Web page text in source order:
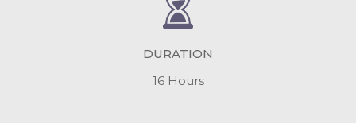
DURATION
16 Hours